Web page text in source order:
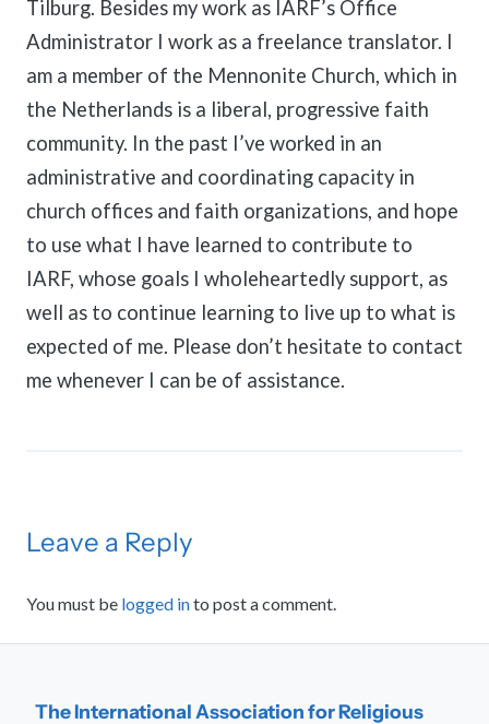
Tilburg. Besides my work as IARF’s Office
Administrator I work as a freelance translator. I
am a member of the Mennonite Church, which in
the Netherlands is a liberal, progressive faith
community. In the past I’ve worked in an
administrative and coordinating capacity in
church offices and faith organizations, and hope
to use what I have learned to contribute to
IARF, whose goals I wholeheartedly support, as
well as to continue learning to live up to what is
expected of me. Please don’t hesitate to contact
me whenever I can be of assistance.
Leave a Reply
You must be logged into post a comment.
The International Association for Religious